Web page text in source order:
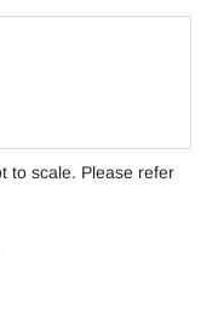
to scale. Please refer